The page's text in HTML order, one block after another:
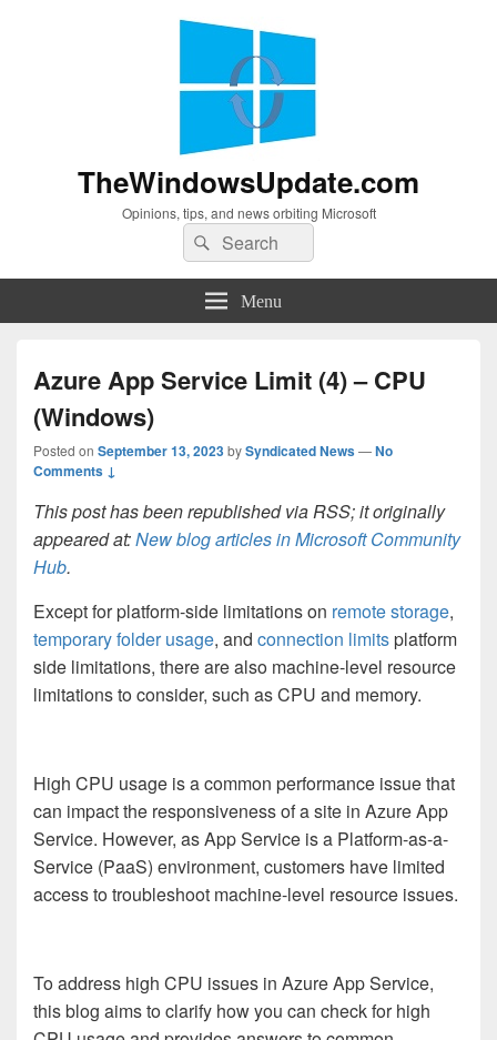
TheWindowsUpdate.com
Opinions, tips, and news orbiting Microsoft
Search
for:
Search
Menu
Azure App Service Limit (4) – CPU
(Windows)
Posted on September 13, 2023bySyndicated News—No
Comments ↓
This post has been republished via RSS; it originally
appeared at:New blog articles in Microsoft Community
Hub.
Except for platform-side limitations on remote storage,
temporary folder usage, and connection limitsplatform
side limitations, there are also machine-level resource
limitations to consider, such as CPU and memory.
High CPU usage is a common performance issue that
can impact the responsiveness of a site in Azure App
Service. However, as App Service is a Platform-as-a-
Service (PaaS) environment, customers have limited
access to troubleshoot machine-level resource issues.
To address high CPU issues in Azure App Service,
this blog aims to clarify how you can check for high